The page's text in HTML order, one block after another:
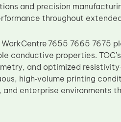
and precision
throughout
7655 7665 7675
conductive properties.
and optimized
high‑volume printing
and enterprise environments